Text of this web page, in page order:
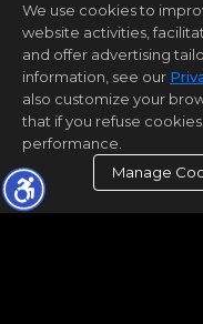
We use cookies to
website activities,
and offer advertising
information, see our
also customize your
that if you refuse
performance.
Manage